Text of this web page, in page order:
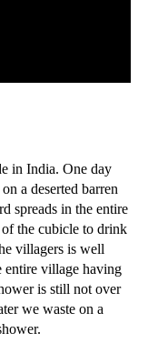
in India. One day
a deserted barren
spreads in the entire
the cubicle to drink
villagers is well
entire village having
is still not over
we waste on a